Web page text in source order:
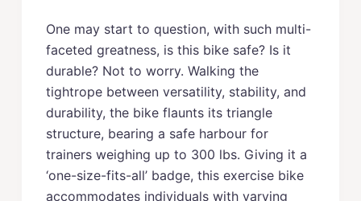
One may start to question, with such multi-
faceted greatness, is this bike safe? Is it
durable? Not to worry. Walking the
tightrope between versatility, stability, and
durability, the bike flaunts its triangle
structure, bearing a safe harbour for
trainers weighing up to 300 lbs. Giving it a
‘one-size-fits-all’ badge, this exercise bike
accommodates individuals with varying